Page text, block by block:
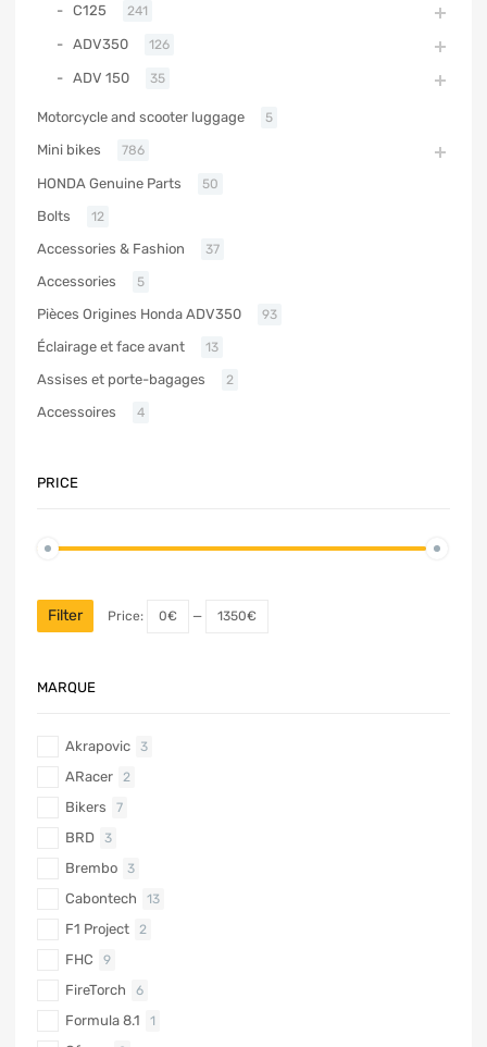
C125 241
ADV350 126
ADV 150 35
Motorcycle and scooter luggage 5
Mini bikes 786
HONDA Genuine Parts 50
Bolts 12
Accessories & Fashion 37
Accessories 5
Pièces Origines Honda ADV350 93
Éclairage et face avant 13
Assises et porte-bagages 2
Accessoires 4
PRICE
Filter Price: 0€ — 1350€
MARQUE
Akrapovic 3
ARacer 2
Bikers 7
BRD 3
Brembo 3
Cabontech 13
F1 Project 2
FHC 9
FireTorch 6
Formula 8.1 1